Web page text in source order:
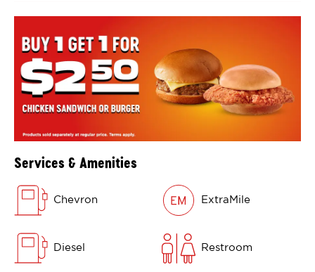
Services & Amenities
Chevron ExtraMile
Diesel Restroom